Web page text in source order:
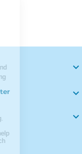


